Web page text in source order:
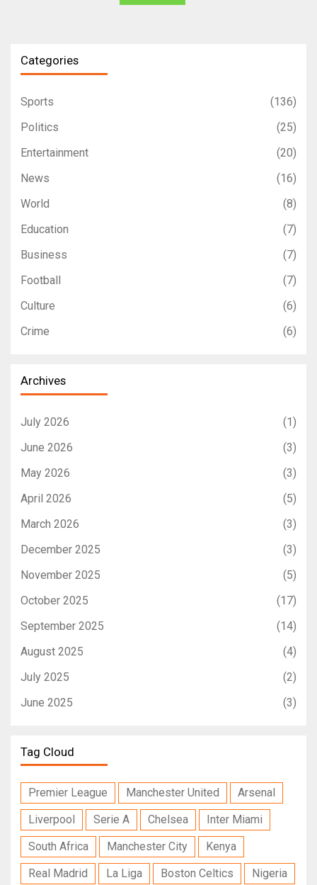
Categories
Sports
(136)
Politics
(25)
Entertainment
(20)
News
(16)
World
(8)
Education
(7)
Business
(7)
Football
(7)
Culture
(6)
Crime
(6)
Archives
July 2026
(1)
June 2026
(3)
May 2026
(3)
April 2026
(5)
March 2026
(3)
December 2025
(3)
November 2025
(5)
October 2025
(17)
September 2025
(14)
August 2025
(4)
July 2025
(2)
June 2025
(3)
Tag Cloud
Premier League Manchester United
Arsenal
Liverpool
Serie A Chelsea
Inter Miami
South Africa
Manchester City
Kenya
Real Madrid
La Liga Boston Celtics Nigeria